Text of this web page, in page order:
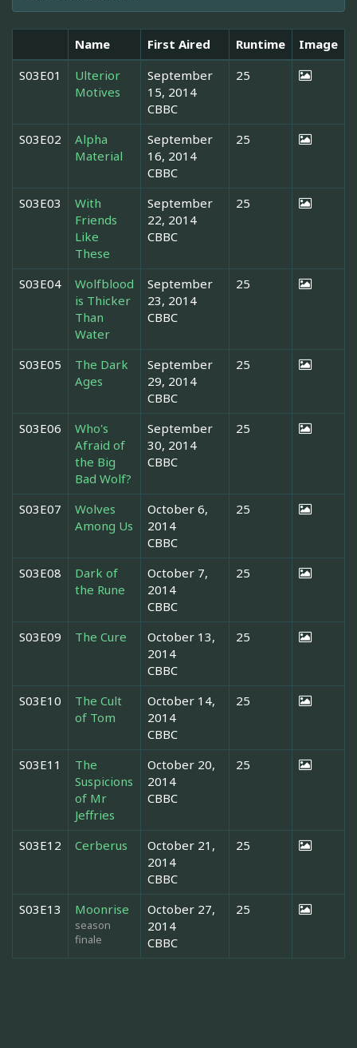
Name First Aired Runtime
Image
S03E01
Ulterior
Motives
September
15, 2014
CBBC
25
S03E02
Alpha
Material
September
16, 2014
CBBC
25
S03E03
With
Friends
Like
These
September
22, 2014
CBBC
25
S03E04
Wolfblood
is Thicker
Than
Water
September
23, 2014
CBBC
25
S03E05
The Dark
Ages
September
29, 2014
CBBC
25
S03E06
Who's
Afraid of
the Big
Bad Wolf?
September
30, 2014
CBBC
25
S03E07
Wolves
Among Us
October 6,
2014
CBBC
25
S03E08
Dark of
the Rune
October 7,
2014
CBBC
25
S03E09 The Cure
October 13,
2014
CBBC
25
S03E10
The Cult
of Tom
October 14,
2014
CBBC
25
S03E11
The
Suspicions
of Mr
Jeffries
October 20,
2014
CBBC
25
S03E12 Cerberus
October 21,
2014
CBBC
25
S03E13 Moonrise
season
finale
October 27,
2014
CBBC
25